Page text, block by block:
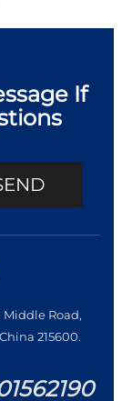
If
Middle Road,
215600.